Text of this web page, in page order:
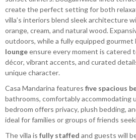
create the perfect setting for both
villa’s interiors blend sleek architecture
orange, cream, and natural wood.
outdoors, while a fully equipped gourmet
loungeensure every moment is catered
décor, vibrant accents, and curated
unique character.
Casa Mandarina features five spacious
bathrooms, comfortably accommodating
bedroom offers privacy, plush bedding,
ideal for families or groups of friends
The villa is fully staffed and guests will